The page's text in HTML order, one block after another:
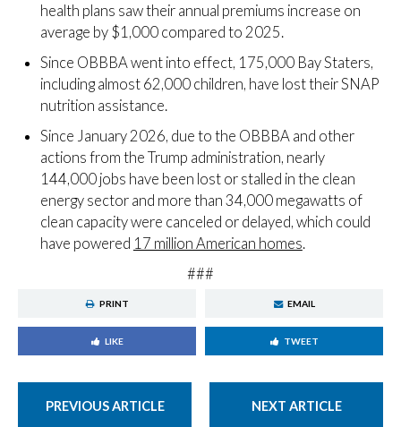
health plans saw their annual premiums increase on
average by $1,000 compared to 2025.
Since OBBBA went into effect, 175,000 Bay Staters,
including almost 62,000 children, have lost their SNAP
nutrition assistance.
Since January 2026, due to the OBBBA and other
actions from the Trump administration, nearly
144,000 jobs have been lost or stalled in the clean
energy sector and more than 34,000 megawatts of
clean capacity were canceled or delayed, which could
have powered 17 million American homes.
###
PRINT EMAIL
LIKE TWEET
PREVIOUS ARTICLE NEXT ARTICLE